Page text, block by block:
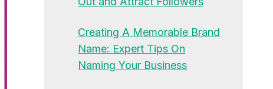
Creating A Memorable Brand
Name: Expert Tips On
Naming Your Business